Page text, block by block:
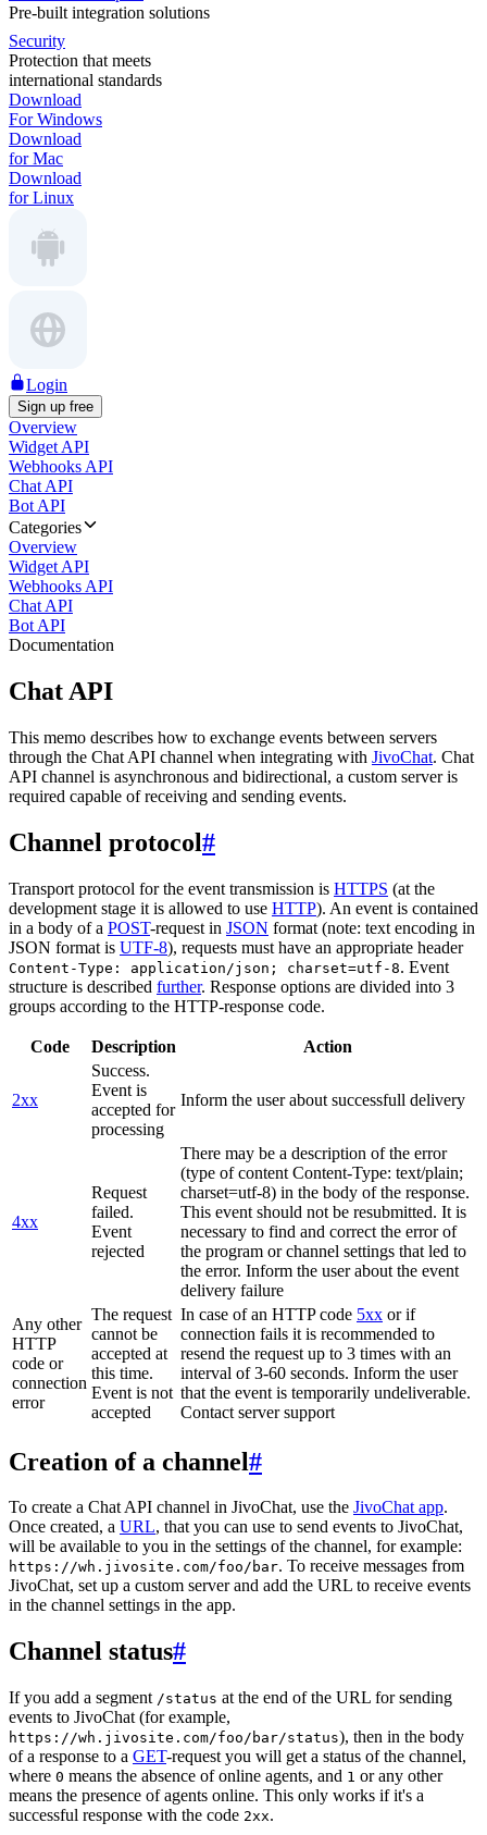
Pre-built integration solutions
Security
Protection that meets
international standards
Download
For Windows
Download
for Mac
Download
for Linux
Login
Sign up free
Overview
Widget API
Webhooks API
Chat API
Bot API
Categories
Overview
Widget API
Webhooks API
Chat API
Bot API
Documentation
Chat API
This memo describes how to exchange events between servers
through the Chat API channel when integrating with JivoChat. Chat
API channel is asynchronous and bidirectional, a custom server is
required capable of receiving and sending events.
Channel protocol#
Transport protocol for the event transmission is HTTPS (at the
development stage it is allowed to use HTTP). An event is contained
in a body of a POST-request in JSON format (note: text encoding in
JSON format is UTF-8), requests must have an appropriate header
Content-Type: application/json; charset=utf-8. Event
structure is described further. Response options are divided into 3
groups according to the HTTP-response code.
Code Description Action
2xx
Success.
Event is
accepted for
processing
Inform the user about successfull delivery
4xx
Request
failed.
Event
rejected
There may be a description of the error
(type of content Content-Type: text/plain;
charset=utf-8) in the body of the response.
This event should not be resubmitted. It is
necessary to find and correct the error of
the program or channel settings that led to
the error. Inform the user about the event
delivery failure
Any other
HTTP
code or
connection
error
The request
cannot be
accepted at
this time.
Event is not
accepted
In case of an HTTP code 5xx or if
connection fails it is recommended to
resend the request up to 3 times with an
interval of 3-60 seconds. Inform the user
that the event is temporarily undeliverable.
Contact server support
Creation of a channel#
To create a Chat API channel in JivoChat, use the JivoChat app.
Once created, a URL, that you can use to send events to JivoChat,
will be available to you in the settings of the channel, for example:
https://wh.jivosite.com/foo/bar. To receive messages from
JivoChat, set up a custom server and add the URL to receive events
in the channel settings in the app.
Channel status#
If you add a segment /status at the end of the URL for sending
events to JivoChat (for example,
https://wh.jivosite.com/foo/bar/status), then in the body
of a response to a GET-request you will get a status of the channel,
where 0 means the absence of online agents, and 1 or any other
means the presence of agents online. This only works if it's a
successful response with the code 2xx.